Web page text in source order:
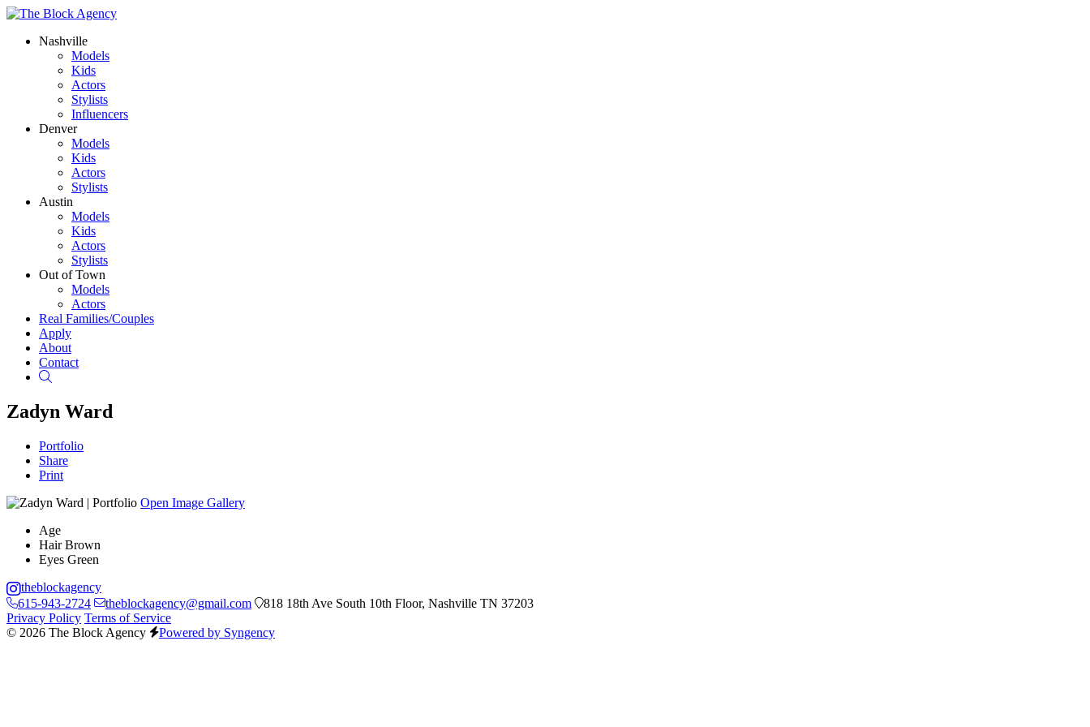
Nashville
Models
Kids
Actors
Stylists
Influencers
Denver
Models
Kids
Actors
Stylists
Austin
Models
Kids
Actors
Stylists
Out of Town
Models
Actors
Real Families/Couples
Apply
About
Contact
Zadyn Ward
Portfolio
Share
Print
Open Image Gallery
Age
Hair Brown
Eyes Green
theblockagency
615-943-2724
theblockagency@gmail.com
818 18th Ave South 10th Floor, Nashville TN 37203
Privacy Policy Terms of Service
© 2026 The Block Agency
Powered by Syngency